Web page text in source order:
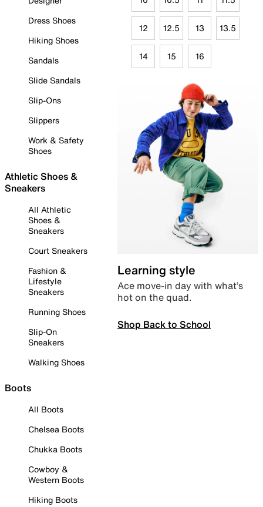
Dress Shoes
Hiking Shoes
Sandals
Slide Sandals
Slip-Ons
Slippers
Work & Safety
Shoes
Athletic Shoes &
Sneakers
All Athletic
Shoes &
Sneakers
Court Sneakers
Fashion &
Lifestyle
Sneakers
Running Shoes
Slip-On
Sneakers
Walking Shoes
Boots
All Boots
Chelsea Boots
Chukka Boots
Cowboy &
Western Boots
Hiking Boots
12 12.5 13 13.5
14 15 16
Learning style
Ace move-in day with what’s
hot on the quad.
Shop Back to School